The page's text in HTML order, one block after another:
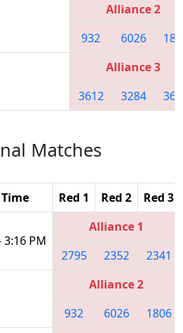
Alliance 2
932
6026
Alliance 3
3612
3284
Matches
Red 1 Red 2 Red 3
3:16 PM
Alliance 1
2795
2352 2341
Alliance 2
932
6026 1806